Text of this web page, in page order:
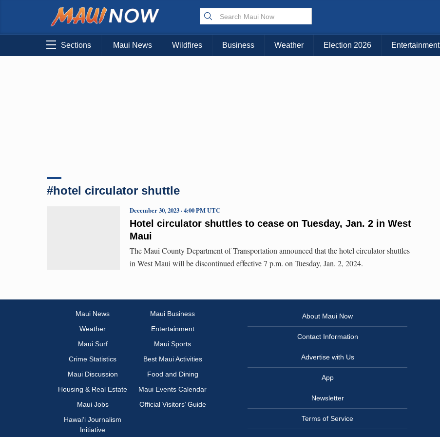
Choose Your Island:
KAUAI MAUI BIG ISLAND
Sections Maui News Wildfires Business Weather Election 2026 Entertainment
#hotel circulator shuttle
Hotel circulator shuttles to cease on Tuesday, Jan. 2 in West
Maui
December 30, 2023 · 4:00 PM UTC
The Maui County Department of Transportation announced that the hotel circulator shuttles
in West Maui will be discontinued effective 7 p.m. on Tuesday, Jan. 2, 2024.
Maui News
Maui Business
Weather
Entertainment
Maui Surf
Maui Sports
Crime Statistics
Best Maui Activities
Maui Discussion
Food and Dining
Housing & Real Estate
Maui Events Calendar
Maui Jobs
Official Visitors’ Guide
Hawai‘i Journalism
Initiative
About Maui Now
Contact Information
Advertise with Us
App
Newsletter
Terms of Service